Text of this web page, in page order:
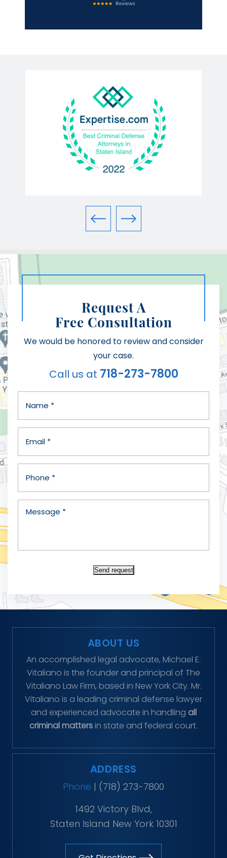
Request A
Free Consultation
We would be honored to review and consider
your case.
Call us at 718-273-7800
Send request
ABOUT US
An accomplished legal advocate, Michael E.
Vitaliano is the founder and principal of The
Vitaliano Law Firm, based in New York City. Mr.
Vitaliano is a leading criminal defense lawyer
and experienced advocate in handling all
criminal matters in state and federal court.
ADDRESS
Phone | (718) 273-7800
1492 Victory Blvd,
Staten Island New York 10301